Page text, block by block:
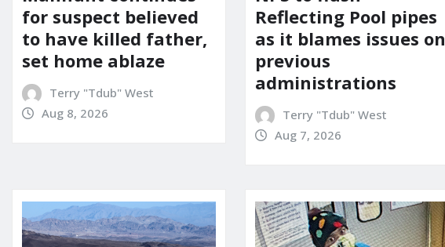
for suspect believed
to have killed father,
set home ablaze
Terry "Tdub" West
Aug 8, 2026
Reflecting Pool pipes
as it blames issues on
previous
administrations
Terry "Tdub" West
Aug 7, 2026